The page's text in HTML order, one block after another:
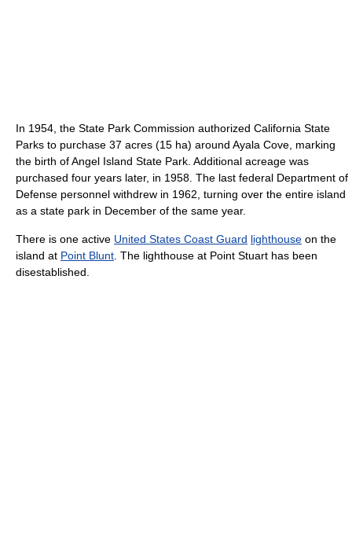
In 1954, the State Park Commission authorized California State
Parks to purchase 37 acres (15 ha) around Ayala Cove, marking
the birth of Angel Island State Park. Additional acreage was
purchased four years later, in 1958. The last federal Department of
Defense personnel withdrew in 1962, turning over the entire island
as a state park in December of the same year.
There is one active United States Coast Guard lighthouse on the
island at Point Blunt . The lighthouse at Point Stuart has been
disestablished.